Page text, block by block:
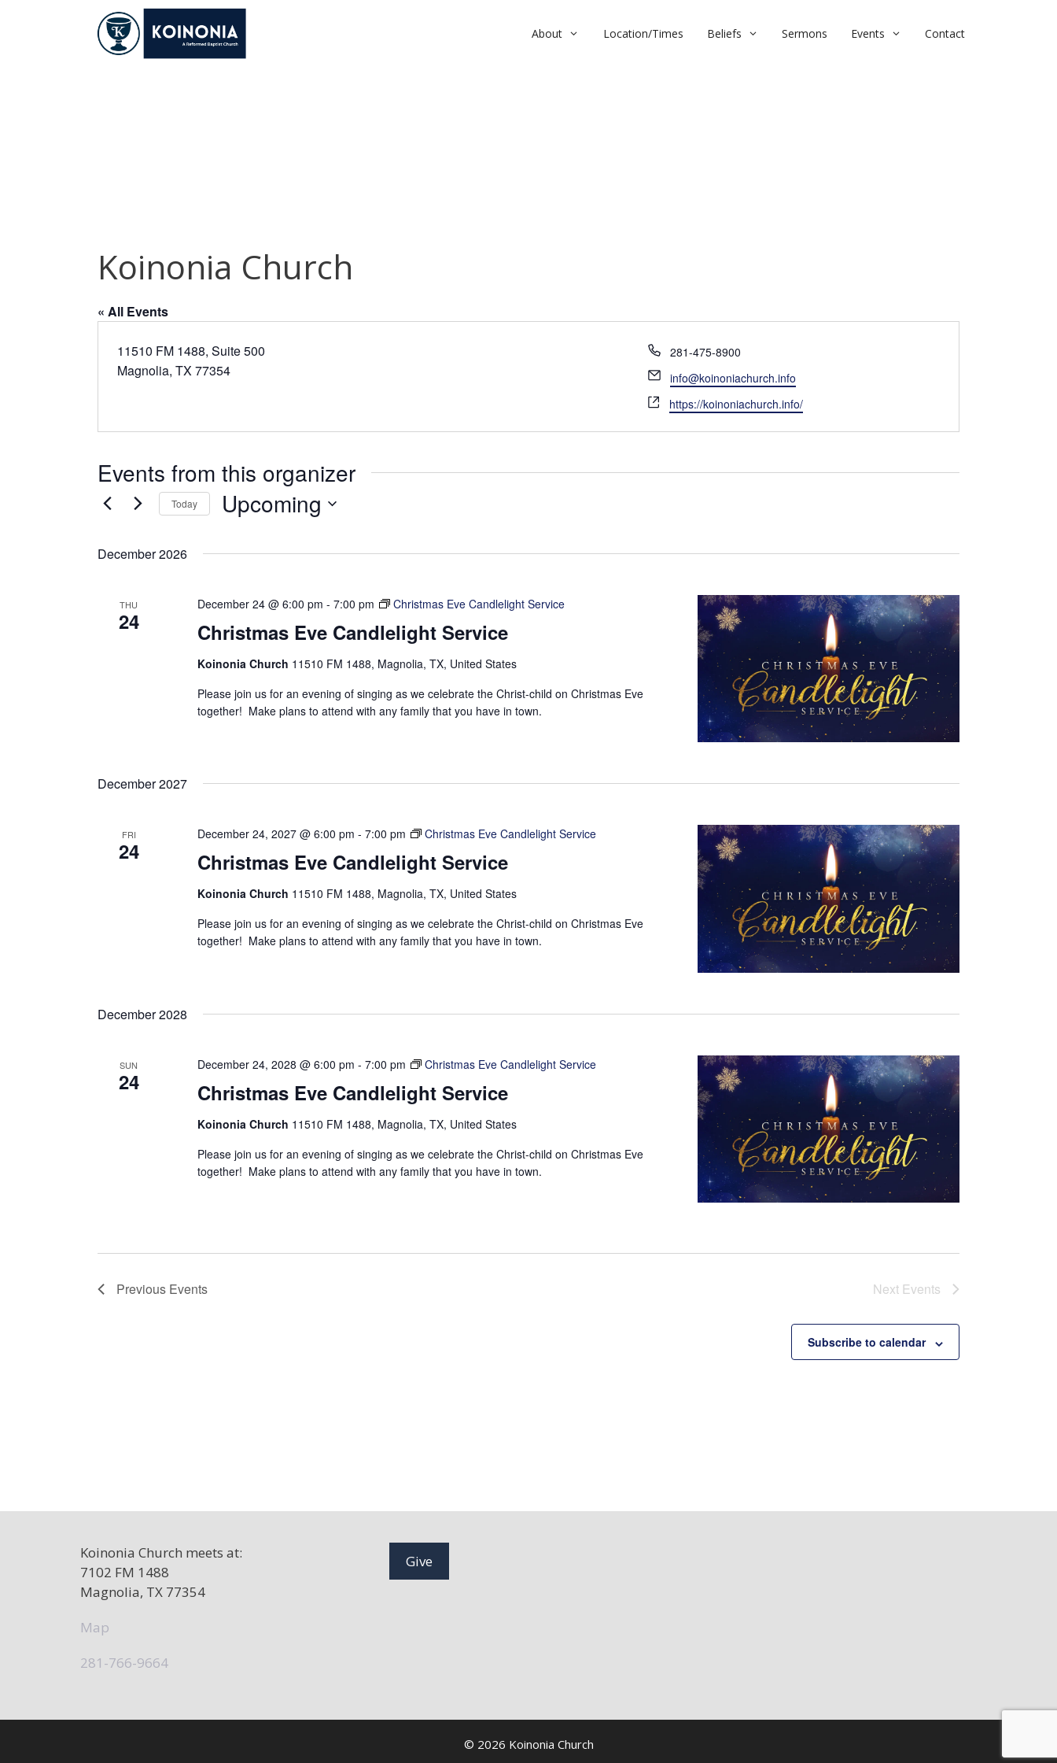
About Location/Times Beliefs Sermons Events Contact
Koinonia Church
« All Events
P
o
n
e
281-475-8900
E
m
a
info@koinoniachurch.info
W
e
b
i
https://koinoniachurch.info/
11510 FM 1488, Suite 500
Magnolia, TX 77354
Events from this organizer
Today Upcoming
c
t
d
a
e
December 2026
THU
24 Christmas Eve Candlelight Service
December 24 @ 6:00 pm -7:00 pm Christmas Eve Candlelight Service
Koinonia Church 11510 FM 1488, Magnolia, TX, United States
Please join us for an evening of singing as we celebrate the Christ-child on Christmas Eve
together! Make plans to attend with any family that you have in town.
December 2027
FRI
24 Christmas Eve Candlelight Service
December 24, 2027 @ 6:00 pm -7:00 pm Christmas Eve Candlelight Service
Koinonia Church 11510 FM 1488, Magnolia, TX, United States
Please join us for an evening of singing as we celebrate the Christ-child on Christmas Eve
together! Make plans to attend with any family that you have in town.
December 2028
SUN
24 Christmas Eve Candlelight Service
December 24, 2028 @ 6:00 pm -7:00 pm Christmas Eve Candlelight Service
Koinonia Church 11510 FM 1488, Magnolia, TX, United States
Please join us for an evening of singing as we celebrate the Christ-child on Christmas Eve
together! Make plans to attend with any family that you have in town.
Previous Events Next Events
Subscribe to calendar
Koinonia Church meets at:
7102 FM 1488
Magnolia, TX 77354
Map
281-766-9664
Give
© 2026 Koinonia Church